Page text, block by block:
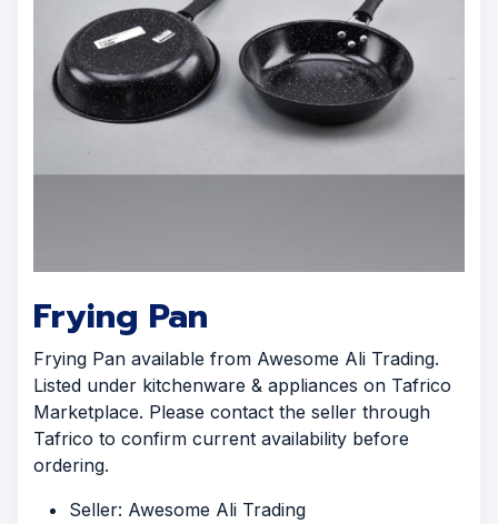
Frying Pan
Frying Pan available from Awesome Ali Trading.
Listed under kitchenware & appliances on Tafrico
Marketplace. Please contact the seller through
Tafrico to confirm current availability before
ordering.
Seller: Awesome Ali Trading